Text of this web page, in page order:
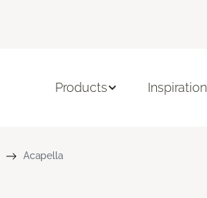
Products Inspiration
Acapella